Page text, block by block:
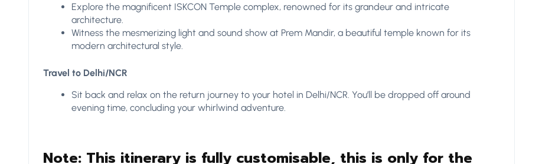
Explore the magnificent ISKCON Temple complex, renowned for its grandeur and intricate
architecture.
Witness the mesmerizing light and sound show at Prem Mandir, a beautiful temple known for its
modern architectural style.
Travel to Delhi/NCR
Sit back and relax on the return journey to your hotel in Delhi/NCR. You’ll be dropped off around
evening time, concluding your whirlwind adventure.
Note: This itinerary is fully customisable, this is only for the